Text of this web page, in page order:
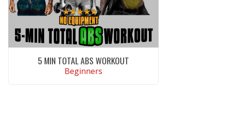
5 MIN TOTAL ABS WORKOUT
Beginners